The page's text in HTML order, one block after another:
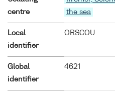
centre
the sea
Local
identifier
ORSCOU
Global
identifier
4621